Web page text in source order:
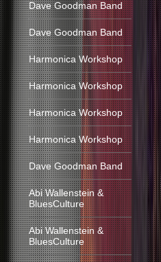
Dave Goodman Band
Dave Goodman Band
Harmonica Workshop
Harmonica Workshop
Harmonica Workshop
Harmonica Workshop
Dave Goodman Band
Abi Wallenstein &
BluesCulture
Abi Wallenstein &
BluesCulture